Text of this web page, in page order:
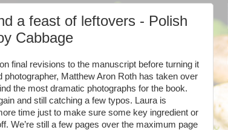
a feast of leftovers - Polish
Cabbage
final revisions to the manuscript before turning it
Matthew Aron Roth has taken over
the most dramatic photographs for the book.
and still catching a few typos. Laura is
time just to make sure some key ingredient or
We’re still a few pages over the maximum page